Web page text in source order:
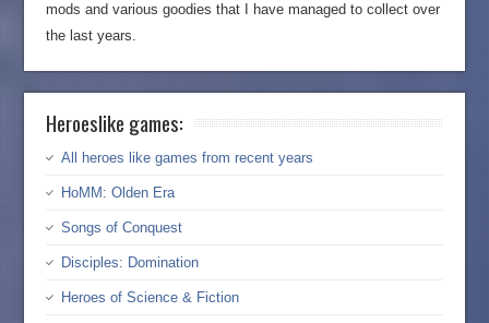
mods and various goodies that I have managed to collect over
the last years.
Heroeslike games:
All heroes like games from recent years
HoMM: Olden Era
Songs of Conquest
Disciples: Domination
Heroes of Science & Fiction